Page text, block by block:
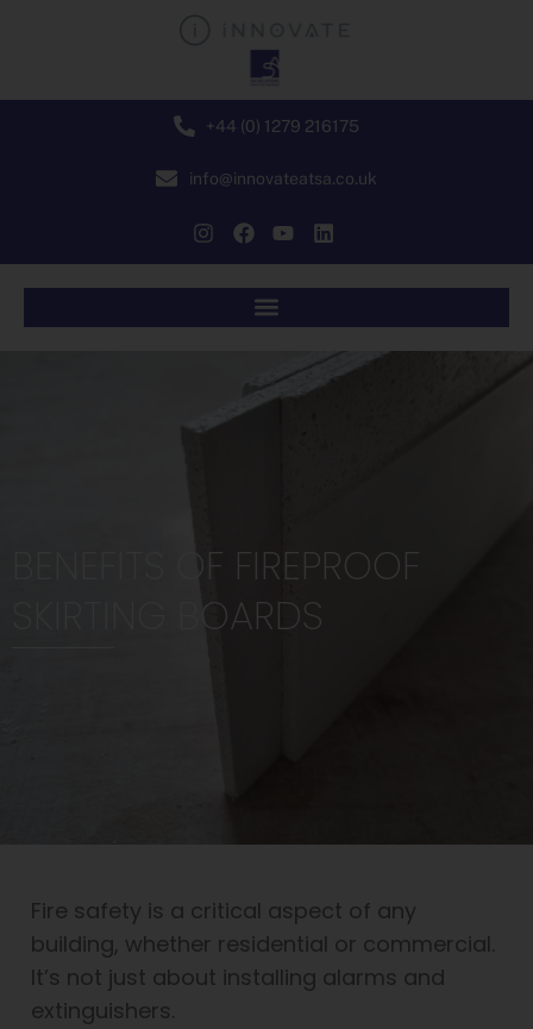
+44 (0) 1279 216175
info@innovateatsa.co.uk
BENEFITS OF FIREPROOF
SKIRTING BOARDS
Fire safety is a critical aspect of any
building, whether residential or commercial.
It’s not just about installing alarms and
extinguishers.